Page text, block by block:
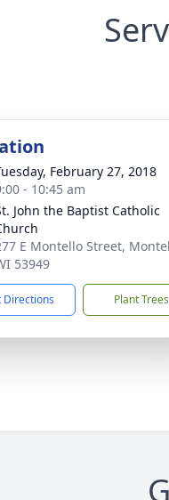
February 27, 2018
- 10:45 am
John the Baptist Catholic
E Montello Street,
53949
Directions Plant Trees